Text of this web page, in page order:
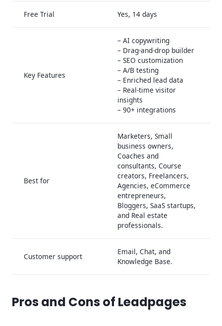
Free Trial Yes, 14 days
Key Features
– AI copywriting
– Drag-and-drop builder
– SEO customization
– A/B testing
– Enriched lead data
– Real-time visitor
insights
– 90+ integrations
Best for
Marketers, Small
business owners,
Coaches and
consultants, Course
creators, Freelancers,
Agencies, eCommerce
entrepreneurs,
Bloggers, SaaS startups,
and Real estate
professionals.
Customer support
Email, Chat, and
Knowledge Base.
Pros and Cons of Leadpages